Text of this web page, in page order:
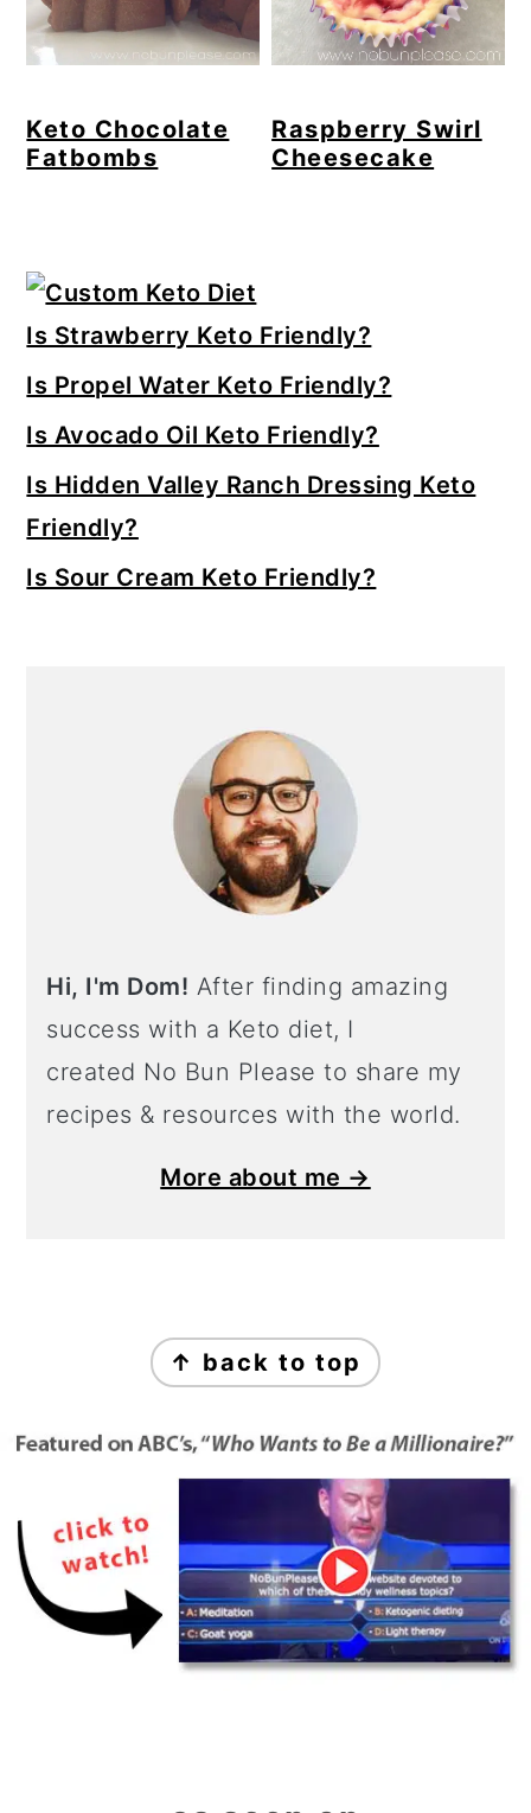
Keto Chocolate
Fatbombs
Raspberry Swirl
Cheesecake
Primary
Sidebar
Is Strawberry Keto Friendly?
Is Propel Water Keto Friendly?
Is Avocado Oil Keto Friendly?
Is Hidden Valley Ranch Dressing Keto
Friendly?
Is Sour Cream Keto Friendly?
Hi, I'm Dom! After finding amazing
success with a Keto diet, I
created No Bun Please to share my
recipes & resources with the world.
More about me →
↑ back to top